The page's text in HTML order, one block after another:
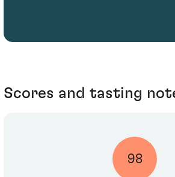
Scores and tasting
98